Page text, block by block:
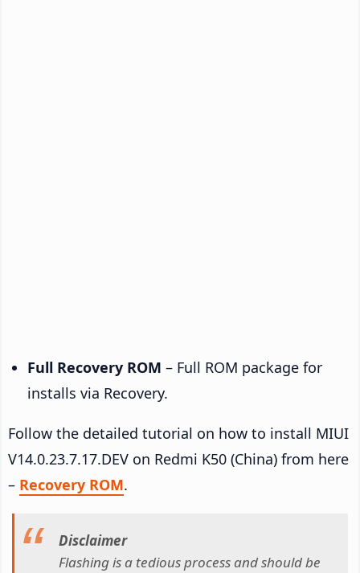
Full Recovery ROM – Full ROM package for
installs via Recovery.
Follow the detailed tutorial on how to install MIUI
V14.0.23.7.17.DEV on Redmi K50 (China) from here
– Recovery ROM.
Disclaimer
Flashing is a tedious process and should be